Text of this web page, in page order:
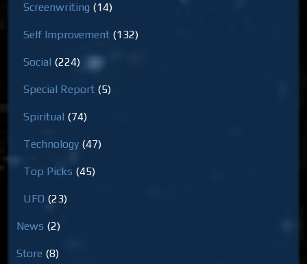
Screenwriting (14)
Self Improvement (132)
Social (224)
Special Report (5)
Spiritual (74)
Technology (47)
Top Picks (45)
UFO (23)
News (2)
Store (8)